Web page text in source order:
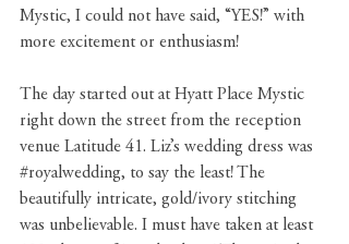
Mystic, I could not have said, “YES!” with
more excitement or enthusiasm!
The day started out at Hyatt Place Mystic
right down the street from the reception
venue Latitude 41. Liz’s wedding dress was
#royalwedding, to say the least! The
beautifully intricate, gold/ivory stitching
was unbelievable. I must have taken at least